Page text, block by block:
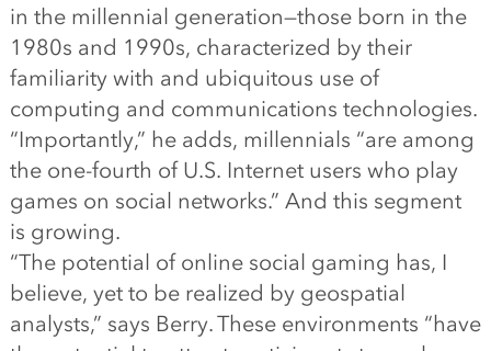
in the millennial generation—those born in the
1980s and 1990s, characterized by their
familiarity with and ubiquitous use of
computing and communications technologies.
“Importantly,” he adds, millennials “are among
the one-fourth of U.S. Internet users who play
games on social networks.” And this segment
is growing.
“The potential of online social gaming has, I
believe, yet to be realized by geospatial
analysts,” says Berry. These environments “have